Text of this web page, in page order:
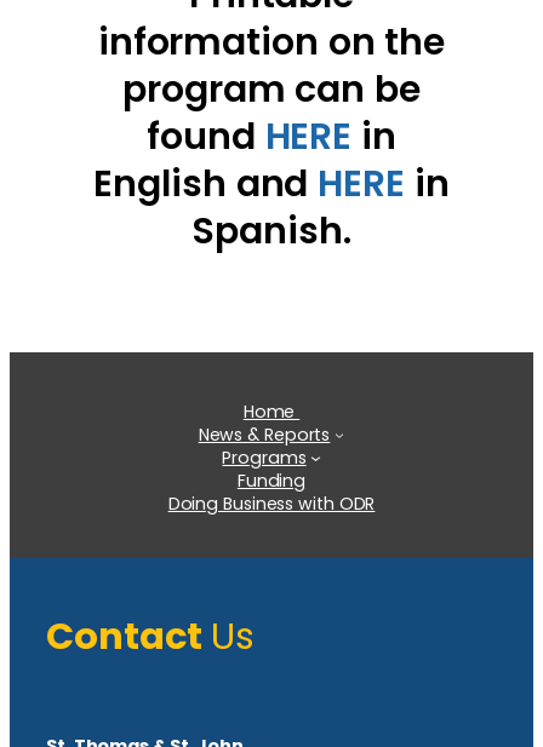
information on the
program can be
found HERE in
English and HERE in
Spanish.
Home
News & Reports
Programs
Funding
Doing Business with ODR
Contact Us